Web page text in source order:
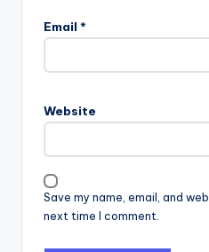
Email *
Website
Save my name, email, and
next time I comment.